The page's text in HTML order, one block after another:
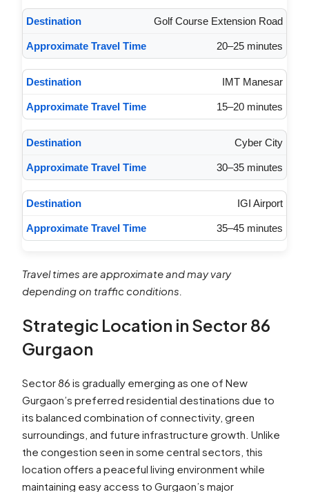
Golf Course Extension Road
20–25 minutes
IMT Manesar
15–20 minutes
Cyber City
30–35 minutes
IGI Airport
35–45 minutes
Travel times are approximate and may vary
depending on traffic conditions.
Strategic Location in Sector 86
Gurgaon
Sector 86 is gradually emerging as one of New
Gurgaon’s preferred residential destinations due to
its balanced combination of connectivity, green
surroundings, and future infrastructure growth. Unlike
the congestion seen in some central sectors, this
location offers a peaceful living environment while
maintaining easy access to Gurgaon’s major